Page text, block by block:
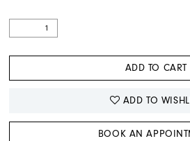
ADD TO CART
ADD TO
BOOK AN